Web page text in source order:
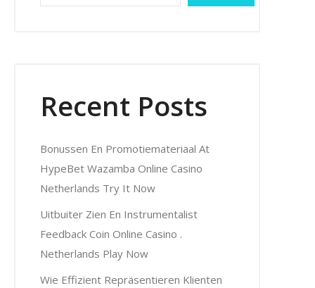
Recent Posts
Bonussen En Promotiemateriaal At
HypeBet Wazamba Online Casino
Netherlands Try It Now
Uitbuiter Zien En Instrumentalist
Feedback Coin Online Casino .
Netherlands Play Now
Wie Effizient Repräsentieren Klienten